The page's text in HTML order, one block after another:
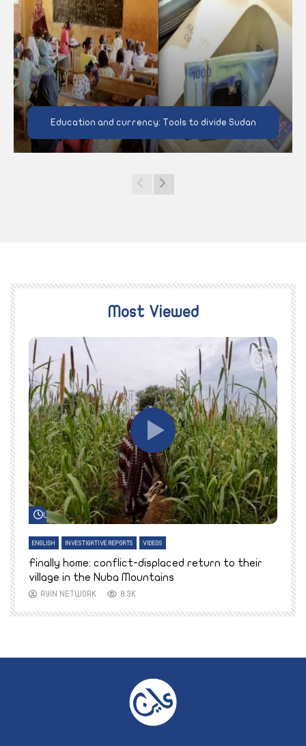
Education and currency: Tools to divide Sudan
Most Viewed
Watch Later
ENGLISH INVESTIGATIVE REPORTS VIDEOS
Finally home: conflict-displaced return to their
village in the Nuba Mountains
AYIN NETWORK 8.3K